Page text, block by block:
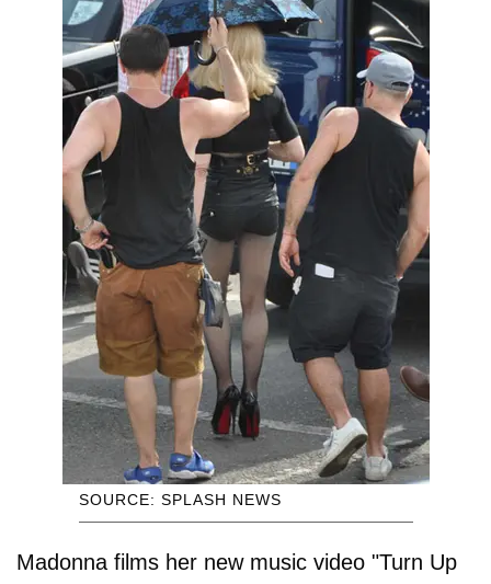
SOURCE: SPLASH NEWS
Madonna films her new music video "Turn Up